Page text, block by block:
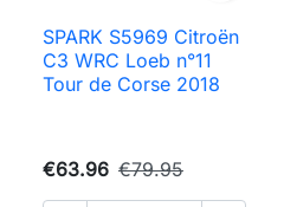
SPARK S5969 Citroën
C3 WRC Loeb n°11
Tour de Corse 2018
€63.96 €79.95